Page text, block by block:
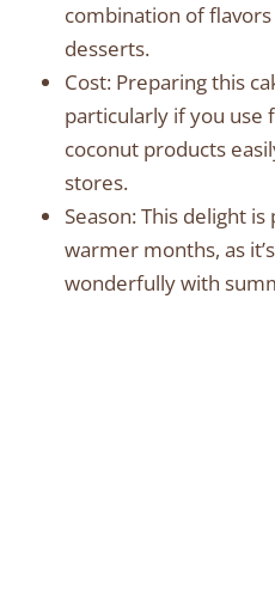
combination of
desserts.
Cost: Preparing this
particularly if you use
coconut products
stores.
Season: This delight
warmer months, as
wonderfully with